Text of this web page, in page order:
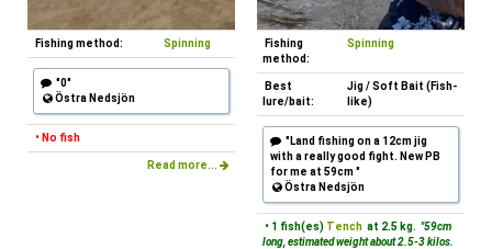
Fishing method: Spinning
"0"
Östra Nedsjön
• No fish
Read more...
Fishing
method:
Spinning
Best
lure/bait:
Jig / Soft Bait (Fish-
like)
"Land fishing on a 12cm jig
with a really good fight. New PB
for me at 59cm "
Östra Nedsjön
• 1 fish(es) Tench at 2.5 kg. "59cm
long, estimated weight about 2.5-3 kilos.